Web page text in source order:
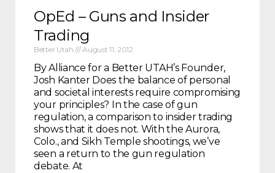
OpEd – Guns and Insider
Trading
Better Utah August 11, 2012
By Alliance for a Better UTAH’s Founder,
Josh Kanter Does the balance of personal
and societal interests require compromising
your principles? In the case of gun
regulation, a comparison to insider trading
shows that it does not. With the Aurora,
Colo., and Sikh Temple shootings, we’ve
seen a return to the gun regulation
debate. At